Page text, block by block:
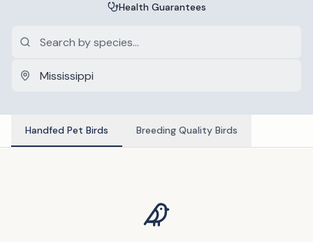
Health Guarantees
Handfed Pet Birds Breeding Quality Birds